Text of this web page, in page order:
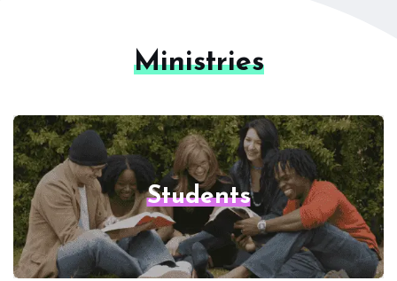
Ministries
Students